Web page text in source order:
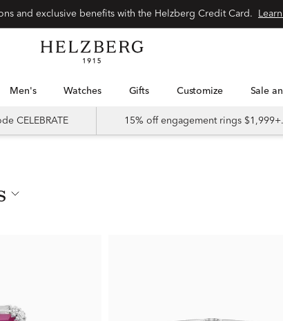
and exclusive benefits with the Helzberg Credit Card.
Men's Watches Gifts Customize Sale
CELEBRATE 15% off engagement rings